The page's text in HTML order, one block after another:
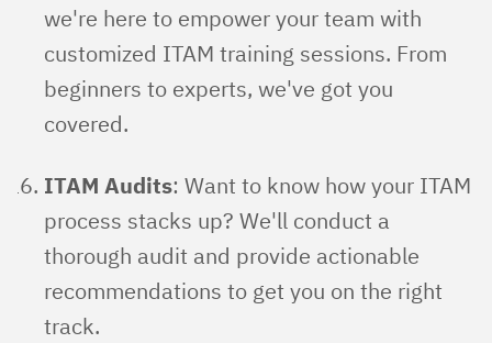
we're here to empower your team with
customized ITAM training sessions. From
beginners to experts, we've got you
covered.
ITAM Audits: Want to know how your ITAM
process stacks up? We'll conduct a
thorough audit and provide actionable
recommendations to get you on the right
track.